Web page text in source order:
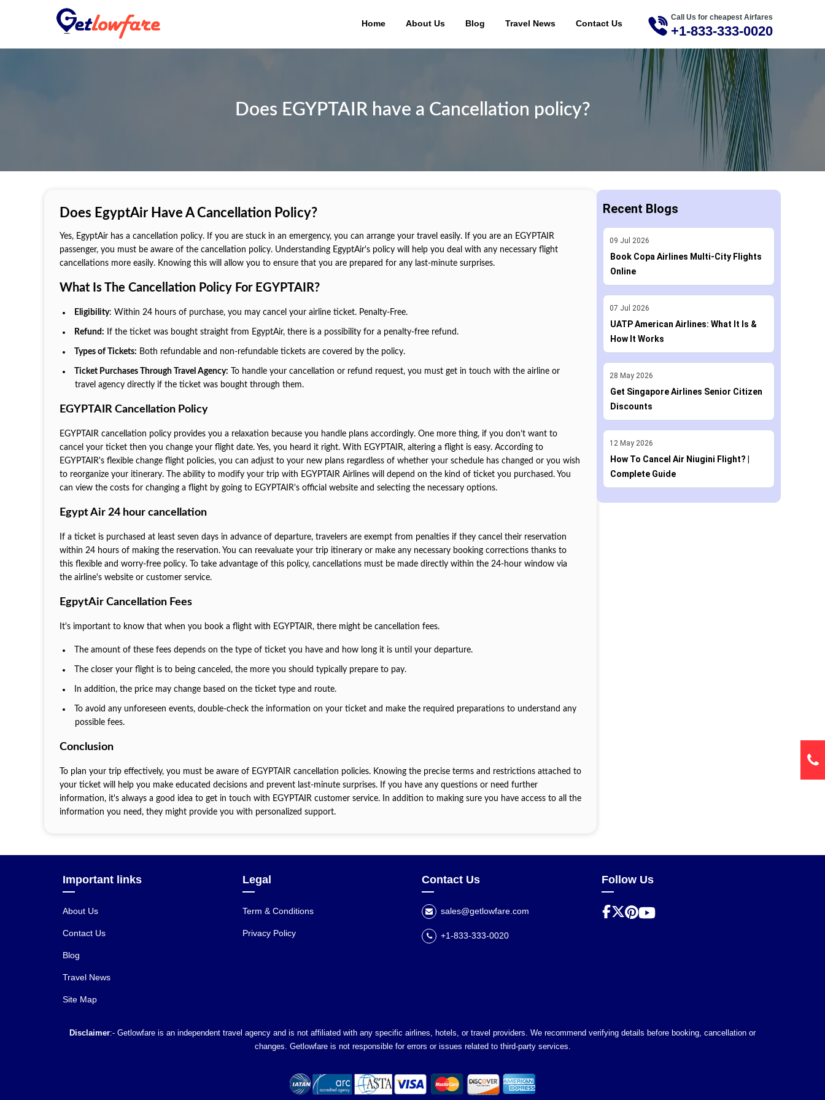
Home About Us Blog Travel News Contact Us
Call Us for cheapest Airfares
+1-833-333-0020
Does EGYPTAIR have a Cancellation policy?
Does EgyptAir Have A Cancellation Policy?
Yes, EgyptAir has a cancellation policy. If you are stuck in an emergency, you can arrange your travel easily. If you are an EGYPTAIR
passenger, you must be aware of the cancellation policy. Understanding EgyptAir's policy will help you deal with any necessary flight
cancellations more easily. Knowing this will allow you to ensure that you are prepared for any last-minute surprises.
What Is The Cancellation Policy For EGYPTAIR?
Eligibility: Within 24 hours of purchase, you may cancel your airline ticket. Penalty-Free.
Refund: If the ticket was bought straight from EgyptAir, there is a possibility for a penalty-free refund.
Types of Tickets: Both refundable and non-refundable tickets are covered by the policy.
Ticket Purchases Through Travel Agency:
To handle your cancellation or refund request, you must get in touch with the airline or
travel agency directly if the ticket was bought through them.
EGYPTAIR Cancellation Policy
EGYPTAIR cancellation policy provides you a relaxation because you handle plans accordingly. One more thing, if you don’t want to
cancel your ticket then you change your flight date. Yes, you heard it right. With EGYPTAIR, altering a flight is easy. According to
EGYPTAIR's flexible change flight policies, you can adjust to your new plans regardless of whether your schedule has changed or you wish
to reorganize your itinerary. The ability to modify your trip with EGYPTAIR Airlines will depend on the kind of ticket you purchased. You
can view the costs for changing a flight by going to EGYPTAIR's official website and selecting the necessary options.
Egypt Air 24 hour cancellation
If a ticket is purchased at least seven days in advance of departure, travelers are exempt from penalties if they cancel their reservation
within 24 hours of making the reservation. You can reevaluate your trip itinerary or make any necessary booking corrections thanks to
this flexible and worry-free policy. To take advantage of this policy, cancellations must be made directly within the 24-hour window via
the airline's website or customer service.
EgpytAir Cancellation Fees
It's important to know that when you book a flight with EGYPTAIR, there might be cancellation fees.
The amount of these fees depends on the type of ticket you have and how long it is until your departure.
The closer your flight is to being canceled, the more you should typically prepare to pay.
In addition, the price may change based on the ticket type and route.
To avoid any unforeseen events, double-check the information on your ticket and make the required preparations to understand any
possible fees.
Conclusion
To plan your trip effectively, you must be aware of EGYPTAIR cancellation policies. Knowing the precise terms and restrictions attached to
your ticket will help you make educated decisions and prevent last-minute surprises. If you have any questions or need further
information, it's always a good idea to get in touch with EGYPTAIR customer service. In addition to making sure you have access to all the
information you need, they might provide you with personalized support.
Recent Blogs
09 Jul 2026
Book Copa Airlines Multi-City Flights
Online
07 Jul 2026
UATP American Airlines: What It Is &
How It Works
28 May 2026
Get Singapore Airlines Senior Citizen
Discounts
12 May 2026
How To Cancel Air Niugini Flight? |
Complete Guide
Important links
About Us
Contact Us
Blog
Travel News
Site Map
Legal
Term & Conditions
Privacy Policy
Contact Us
sales@getlowfare.com
+1-833-333-0020
Follow Us
Disclaimer:- Getlowfare is an independent travel agency and is not affiliated with any specific airlines, hotels, or travel providers. We recommend verifying details before booking, cancellation or
changes. Getlowfare is not responsible for errors or issues related to third-party services.